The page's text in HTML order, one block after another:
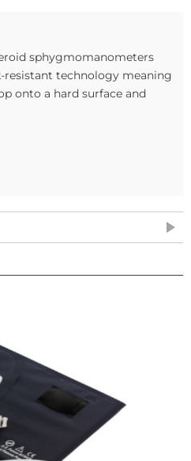
sphygmomanometers
resistant technology meaning
onto a hard surface and
times greater rate of survival
less range of error
as traditional aneroids,
(depending on model)
Welch Allyn Flexiport cuff
from Welch Allyn.